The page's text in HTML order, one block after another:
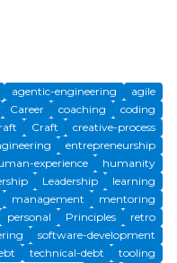
agentic-engineering
agile
Career coaching
coding
Craft
creative-process
entrepreneurship
experience
humanity
Leadership
learning
management
mentoring
personal Principles
retro
software-development
technical-debt
tooling